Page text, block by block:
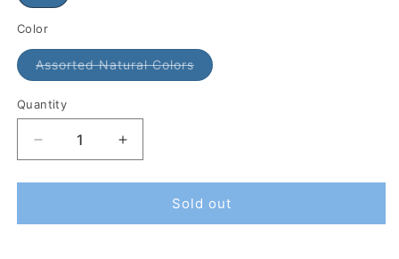
Color
Assorted Natural Colors
Quantity
Sold out